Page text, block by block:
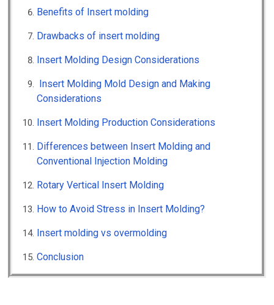
Benefits of Insert molding
Drawbacks of insert molding
Insert Molding Design Considerations
Insert Molding Mold Design and Making
Considerations
Insert Molding Production Considerations
Differences between Insert Molding and
Conventional Injection Molding
Rotary Vertical Insert Molding
How to Avoid Stress in Insert Molding?
Insert molding vs overmolding
Conclusion